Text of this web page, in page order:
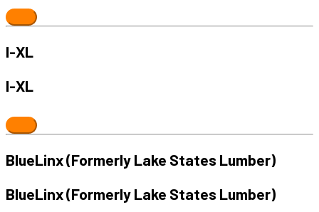
I-XL
I-XL
BlueLinx (Formerly Lake States Lumber)
BlueLinx (Formerly Lake States Lumber)